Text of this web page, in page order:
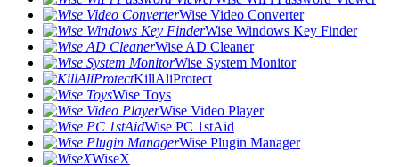
Wise Video Converter
Wise Windows Key Finder
Wise AD Cleaner
Wise System Monitor
KillAliProtect
Wise Toys
Wise Video Player
Wise PC 1stAid
Wise Plugin Manager
WiseX